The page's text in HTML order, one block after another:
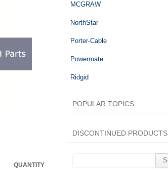
QUANTITY
MCGRAW
NorthStar
Porter-Cable
Powermate
Ridgid
POPULAR TOPICS
DISCONTINUED PRODUCTS